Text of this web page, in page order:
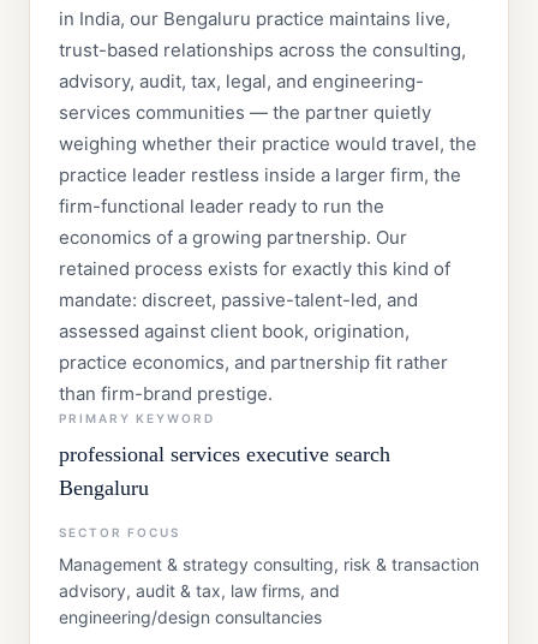
in India, our Bengaluru practice maintains live,
trust-based relationships across the consulting,
advisory, audit, tax, legal, and engineering-
services communities — the partner quietly
weighing whether their practice would travel, the
practice leader restless inside a larger firm, the
firm-functional leader ready to run the
economics of a growing partnership. Our
retained process exists for exactly this kind of
mandate: discreet, passive-talent-led, and
assessed against client book, origination,
practice economics, and partnership fit rather
than firm-brand prestige.
PRIMARY KEYWORD
professional services executive search
Bengaluru
SECTOR FOCUS
Management & strategy consulting, risk & transaction
advisory, audit & tax, law firms, and
engineering/design consultancies